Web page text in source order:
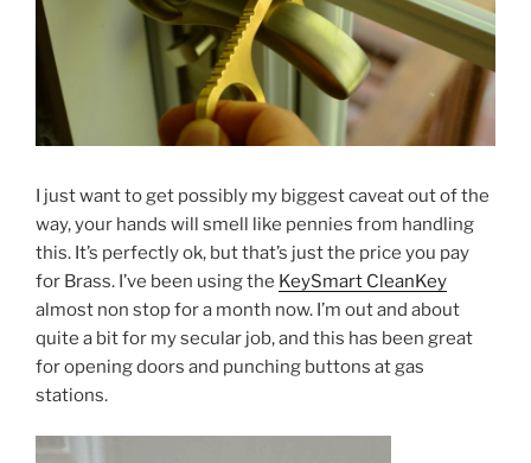
I just want to get possibly my biggest caveat out of the
way, your hands will smell like pennies from handling
this. It’s perfectly ok, but that’s just the price you pay
for Brass. I’ve been using the KeySmart CleanKey
almost non stop for a month now. I’m out and about
quite a bit for my secular job, and this has been great
for opening doors and punching buttons at gas
stations.